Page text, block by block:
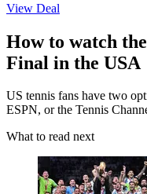
View Deal
How to watch
Final in the USA
US tennis fans have two
ESPN, or the Tennis
What to read next